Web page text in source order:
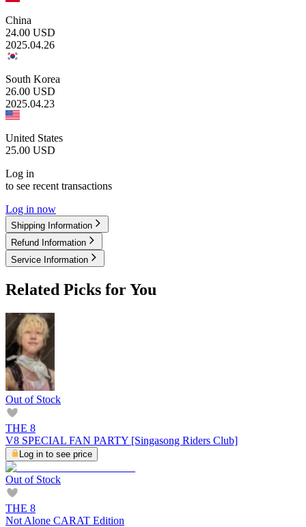
China
24.00 USD
2025.04.26
South Korea
26.00 USD
2025.04.23
United States
25.00 USD
Log in
to see recent transactions
Log in now
Shipping Information
Refund Information
Service Information
Related Picks for You
Out of Stock
THE 8
V8 SPECIAL FAN PARTY [Singasong Riders Club]
Log in to see price
Out of Stock
THE 8
Not Alone CARAT Edition